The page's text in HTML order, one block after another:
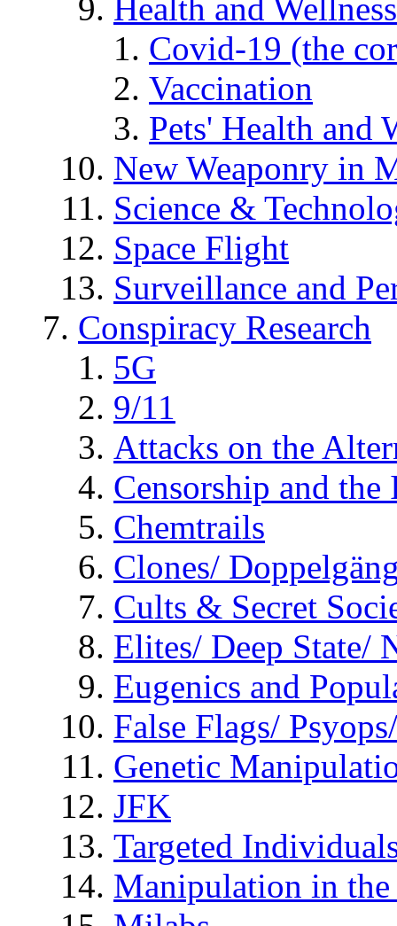
Health and Wellness
Covid-19 (the
Vaccination
Pets' Health and
New Weaponry in
Science &
Space Flight
Surveillance and
Conspiracy Research
5G
9/11
Attacks on the
Censorship and
Chemtrails
Clones/
Cults & Secret
Elites/ Deep State/
Eugenics and
False Flags/
Genetic
JFK
Targeted
Manipulation in